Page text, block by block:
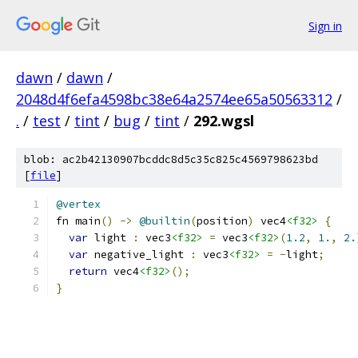
Sign in
dawn / dawn /
2048d4f6efa4598bc38e64a2574ee65a50563312 /
. / test / tint / bug / tint / 292.wgsl
blob: ac2b42130907bcddc8d5c35c825c4569798623bd
[file]
@vertex
fn main() -> @builtin(position) vec4<f32>
{
var light : vec3<f32> = vec3<f32> (1.2, 1. , 2.
var negative_light : vec3<f32> = -light;
return vec4<f32> ();
}